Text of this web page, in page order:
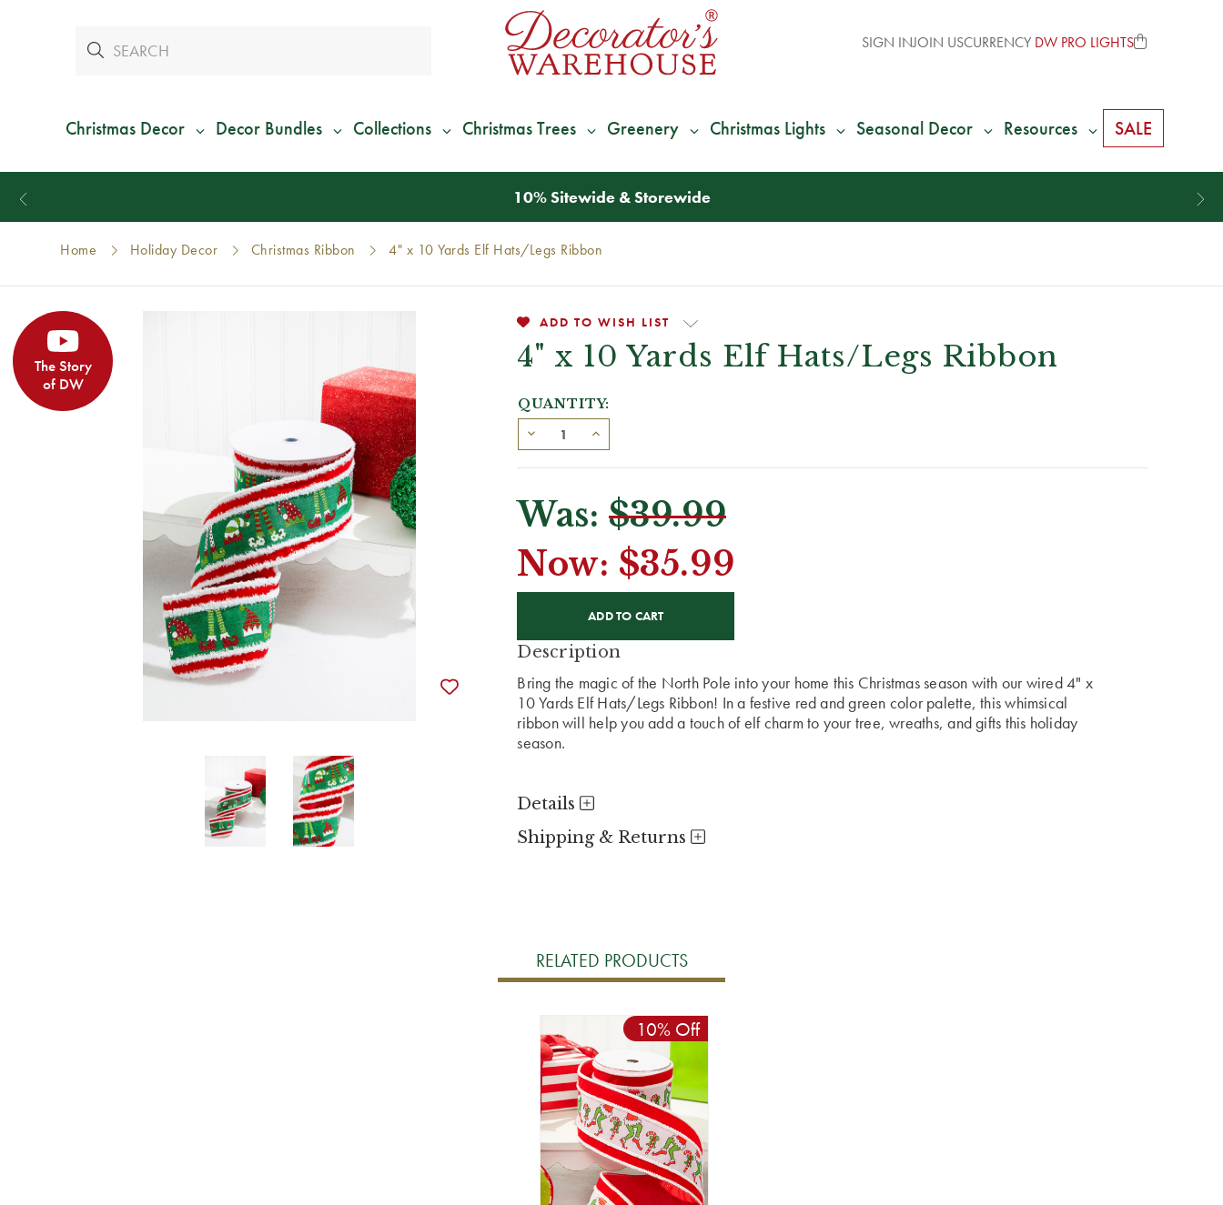
SIGN INJOIN USCURRENCY DW PRO LIGHTS
Christmas Decor Decor Bundles Collections Christmas Trees Greenery Christmas Lights Seasonal Decor Resources SALE
We Give 100% of Your ShippingBack as Credit
Home Holiday Decor Christmas Ribbon 4" x 10 Yards Elf Hats/Legs Ribbon
The Story
of DW
ADD TO WISH LIST
4" x 10 Yards Elf Hats/Legs Ribbon
QUANTITY:
Was: $39.99
Now: $35.99
Description
Bring the magic of the North Pole into your home this Christmas season with our wired 4" x
10 Yards Elf Hats/Legs Ribbon! In a festive red and green color palette, this whimsical
ribbon will help you add a touch of elf charm to your tree, wreaths, and gifts this holiday
season.
Details
Shipping & Returns
RELATED PRODUCTS
10% Off